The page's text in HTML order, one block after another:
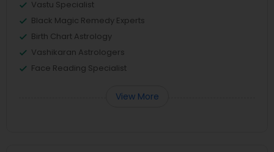
Vastu Specialist
Black Magic Remedy Experts
Birth Chart Astrology
Vashikaran Astrologers
Face Reading Specialist
View More